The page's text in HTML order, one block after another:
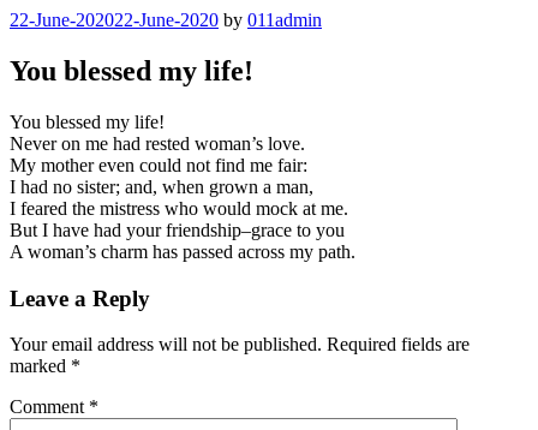
Skip
content
Posted
22-June-202022-June-2020 by 011admin
You blessed my life!
You blessed my life!
Never on me had rested woman’s love.
My mother even could not find me fair:
I had no sister; and, when grown a man,
I feared the mistress who would mock at me.
But I have had your friendship–grace to you
A woman’s charm has passed across my path.
Leave a Reply
Your email address will not be published. Required fields are
marked *
Comment *